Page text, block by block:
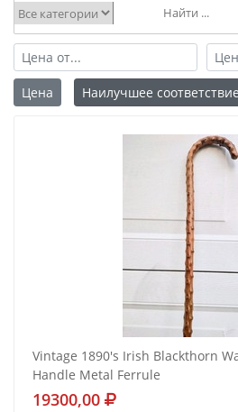
Цена Наилучшее соответствие
Vintage 1890's Irish Blackthorn
Handle Metal Ferrule
19300,00